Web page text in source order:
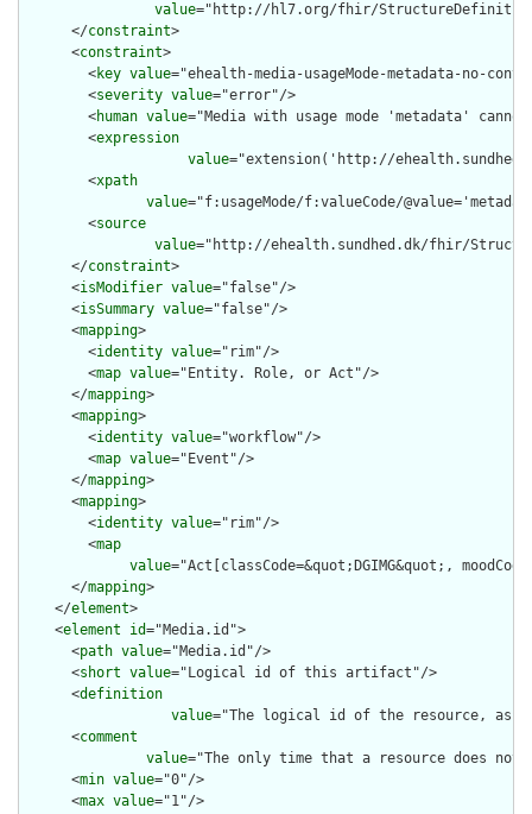
value="http://hl7.org/fhir/StructureDefinition/
      </
constraint>
      <
constraint>
        <
key value="ehealth-media-usageMode-metadata-no-
        <
severity value="error"/>
        <
human value="Media with usage mode 'metadata'
        <
expression
value="extension('http://
        <
xpath
value="f:usageMode/f:valueCode/
        <
source
value="http://ehealth.sundhed.dk/fhir/
      </
constraint>
      <
isModifier value="false"/>
      <
isSummary value="false"/>
      <
mapping>
        <
identity value="rim"/>
        <
map value="Entity. Role, or Act"/>
      </
mapping>
      <
mapping>
        <
identity value="workflow"/>
        <
map value="Event"/>
      </
mapping>
      <
mapping>
        <
identity value="rim"/>
        <
map
value="Act[classCode=&quot;DGIMG&quot;,
      </
mapping>
    </
element>
    <
element id="Media.id">
      <
path value="Media.id"/>
      <
short value="Logical id of this artifact"/>
      <
definition
value="The logical id of the resource, as
      <
comment
value="The only time that a resource does
      <
min value="0"/>
      <
max value="1"/>